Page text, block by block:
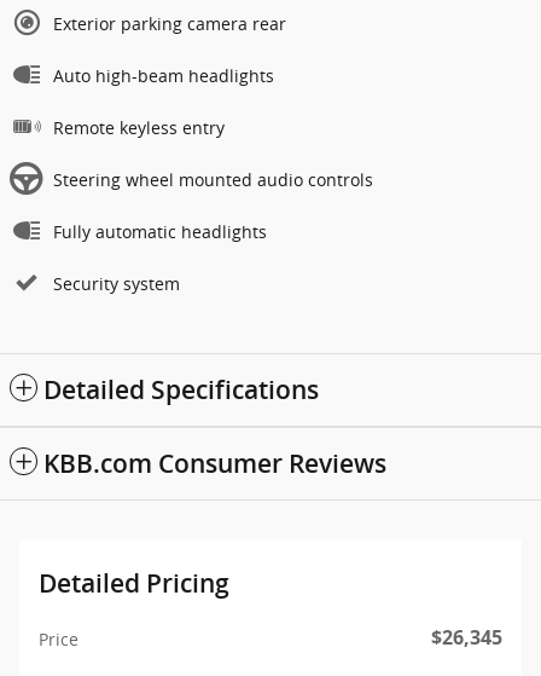
Exterior parking camera rear
Auto high-beam headlights
Remote keyless entry
Steering wheel mounted audio controls
Fully automatic headlights
Security system
Detailed Specifications
KBB.com Consumer Reviews
Detailed Pricing
Price $26,345